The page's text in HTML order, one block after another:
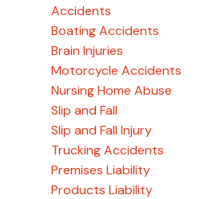
Accidents
Boating Accidents
Brain Injuries
Motorcycle Accidents
Nursing Home Abuse
Slip and Fall
Slip and Fall Injury
Trucking Accidents
Premises Liability
Products Liability